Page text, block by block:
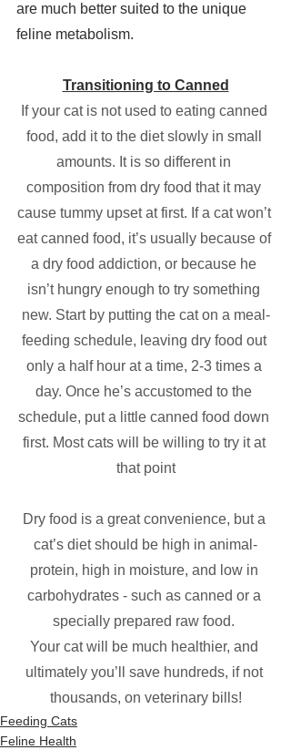
are much better suited to the unique
feline metabolism.
Transitioning to Canned
If your cat is not used to eating canned
food, add it to the diet slowly in small
amounts. It is so different in
composition from dry food that it may
cause tummy upset at first. If a cat won’t
eat canned food, it’s usually because of
a dry food addiction, or because he
isn’t hungry enough to try something
new. Start by putting the cat on a meal-
feeding schedule, leaving dry food out
only a half hour at a time, 2-3 times a
day. Once he’s accustomed to the
schedule, put a little canned food down
first. Most cats will be willing to try it at
that point
Dry food is a great convenience, but a
cat’s diet should be high in animal-
protein, high in moisture, and low in
carbohydrates - such as canned or a
specially prepared raw food.
Your cat will be much healthier, and
ultimately you’ll save hundreds, if not
thousands, on veterinary bills!
Feeding Cats
Feline Health